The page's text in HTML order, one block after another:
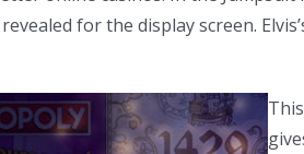
for the display screen.